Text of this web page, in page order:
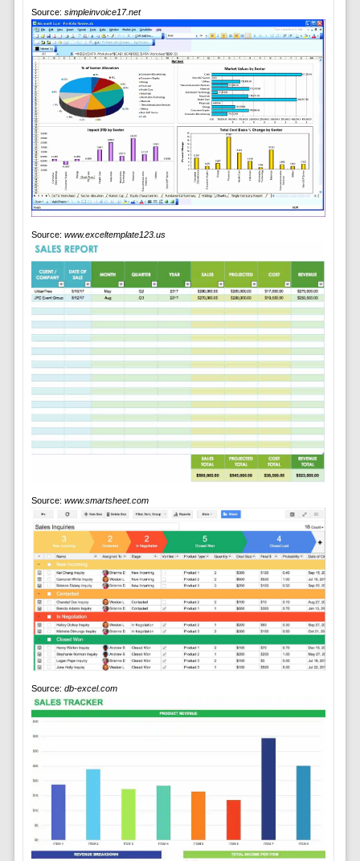
Source: simpleinvoice17.net
Source: www.exceltemplate123.us
Source: www.smartsheet.com
Source: db-excel.com